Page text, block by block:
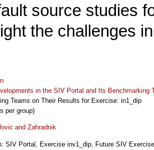
source studies
the challenges
in the SIV Portal and Its Benchmarking
Teams on Their Results for Exercise: in1_dip
per group)
and Zahradnik
SIV Portal, Exercise inv1_dip, Future SIV